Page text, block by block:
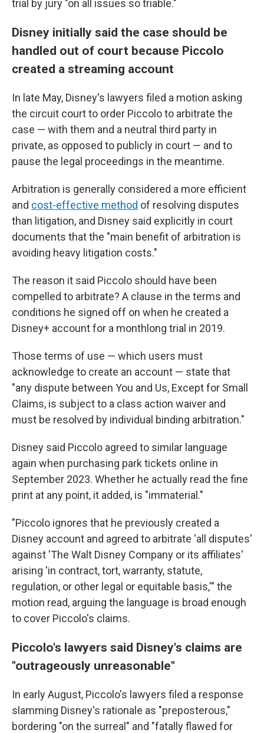
trial by jury "on all issues so triable."
Disney initially said the case should be
handled out of court because Piccolo
created a streaming account
In late May, Disney's lawyers filed a motion asking
the circuit court to order Piccolo to arbitrate the
case — with them and a neutral third party in
private, as opposed to publicly in court — and to
pause the legal proceedings in the meantime.
Arbitration is generally considered a more efficient
and cost-effective method of resolving disputes
than litigation, and Disney said explicitly in court
documents that the "main benefit of arbitration is
avoiding heavy litigation costs."
The reason it said Piccolo should have been
compelled to arbitrate? A clause in the terms and
conditions he signed off on when he created a
Disney+ account for a monthlong trial in 2019.
Those terms of use — which users must
acknowledge to create an account — state that
"any dispute between You and Us, Except for Small
Claims, is subject to a class action waiver and
must be resolved by individual binding arbitration."
Disney said Piccolo agreed to similar language
again when purchasing park tickets online in
September 2023. Whether he actually read the fine
print at any point, it added, is "immaterial."
"Piccolo ignores that he previously created a
Disney account and agreed to arbitrate 'all disputes'
against 'The Walt Disney Company or its affiliates'
arising 'in contract, tort, warranty, statute,
regulation, or other legal or equitable basis,'" the
motion read, arguing the language is broad enough
to cover Piccolo's claims.
Piccolo's lawyers said Disney's claims are
"outrageously unreasonable"
In early August, Piccolo's lawyers filed a response
slamming Disney's rationale as "preposterous,"
bordering "on the surreal" and "fatally flawed for